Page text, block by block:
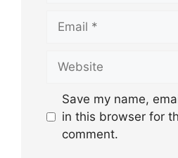
Save my name,
in this browser for
comment.